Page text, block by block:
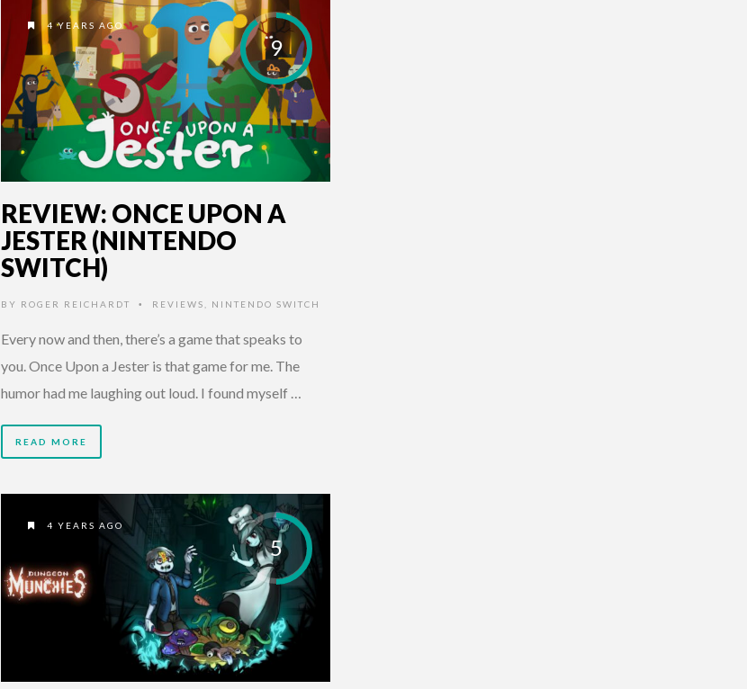
9
4 YEARS AGO
REVIEW: ONCE UPON A
JESTER (NINTENDO
SWITCH)
BY ROGER REICHARDT • REVIEWS NINTENDO SWITCH
Every now and then, there’s a game that speaks to
you. Once Upon a Jester is that game for me. The
humor had me laughing out loud. I found myself …
READ MORE
5
4 YEARS AGO